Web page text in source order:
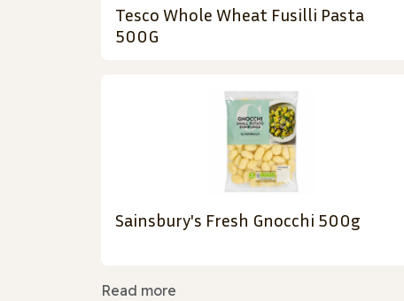
Tesco Whole Wheat Fusilli Pasta
500G
Sainsbury's Fresh Gnocchi 500g
Read more